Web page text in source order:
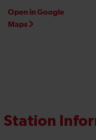
Open in Google
Maps
Station